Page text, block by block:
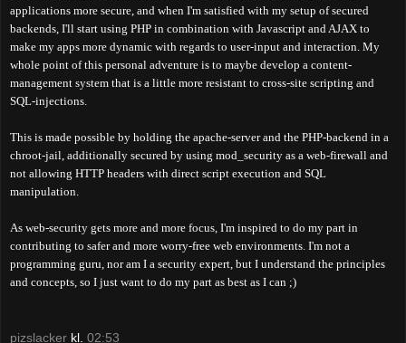
applications more secure, and when I'm satisfied with my setup ofsecured
backends, I'll start using PHP in combination with Javascript and AJAX to
make my apps more dynamic with regards to user-input and interaction. My
whole point of this personal adventure is to maybe develop a content-
management system that is a little more resistant to cross-site scripting and
SQL-injections.
This is made possible by holding the apache-server and the PHP-backend in a
chroot-jail, additionally secured by using mod_security as a web-firewall and
not allowing HTTP headers with direct script execution and SQL
manipulation.
As web-security gets more and more focus, I'm inspired to do my part in
contributing to safer and more worry-free web environments. I'm not a
programming guru, nor am I a security expert, but I understand the principles
and concepts, so I just want to do my part as best as I can ;)
pizslacker kl. 02:53